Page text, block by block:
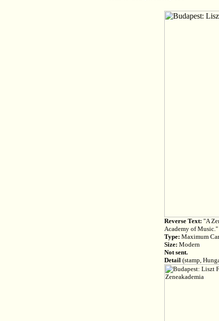
Reverse Text: "A
Academy of Music."
Type: Maximum
Size: Modern
Not sent.
Detail (stamp,